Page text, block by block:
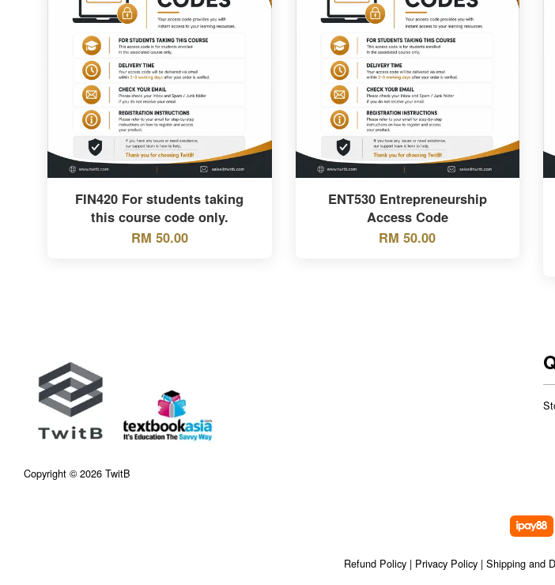
FIN420 For students taking
this course code only.
RM 50.00
ENT530 Entrepreneurship
Access Code
RM 50.00
Copyright © 2026 TwitB
Refund Policy| Privacy Policy| Shipping and